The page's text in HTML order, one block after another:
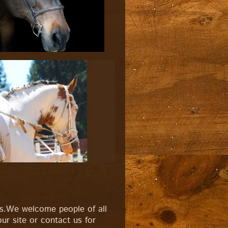
welcome people of all
site or contact us for